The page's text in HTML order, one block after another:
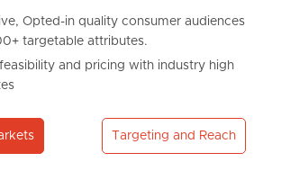
Opted-in quality consumer audiences
targetable attributes.
and pricing with industry high
Targeting and Reach